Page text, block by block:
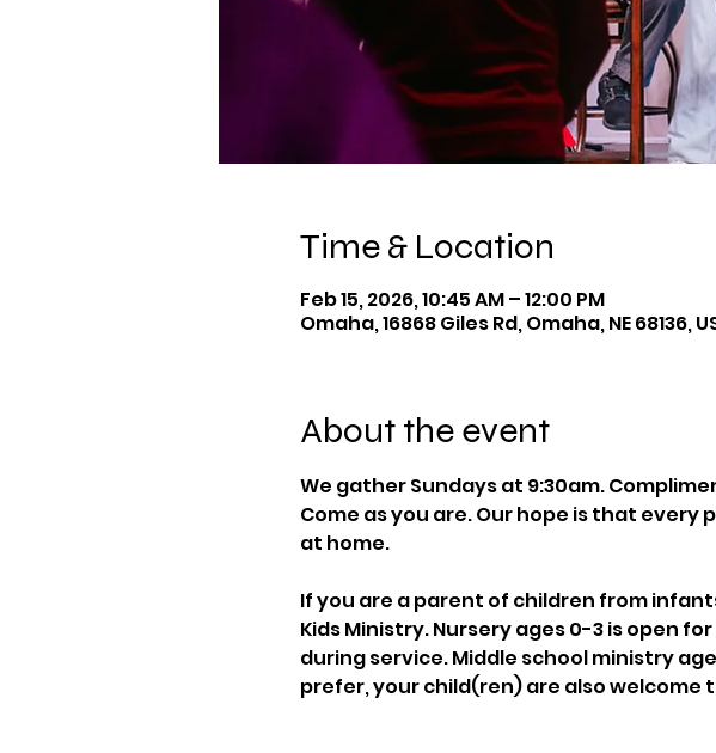
Time & Location
Feb 15, 2026, 10:45 AM – 12:00 PM
Omaha, 16868 Giles Rd, Omaha, NE 68136,
About the event
We gather Sundays at 9:30am.
Come as you are. Our hope is that
at home.
If you are a parent of children from
Kids Ministry. Nursery ages 0-3 is open
during service. Middle school ministry
prefer, your child(ren) are also welcome